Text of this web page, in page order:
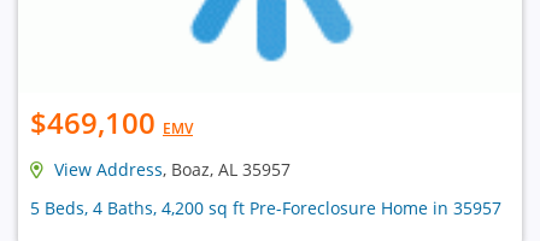
$469,100 EMV
View Address, Boaz, AL 35957
5 Beds, 4 Baths, 4,200 sq ft Pre-Foreclosure Home in 35957